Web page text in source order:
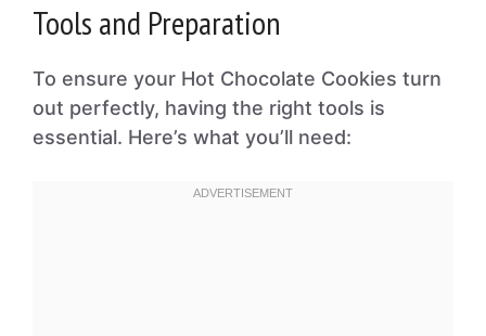
Tools and Preparation
To ensure your Hot Chocolate Cookies turn
out perfectly, having the right tools is
essential. Here’s what you’ll need: